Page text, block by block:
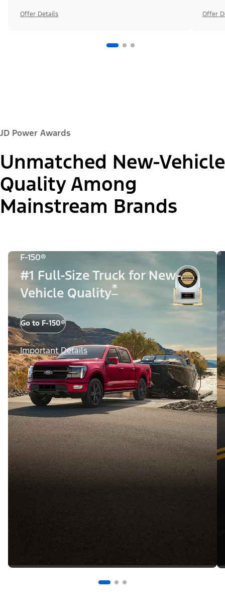
Offer Details Offer
JD Power Awards
Unmatched New-Vehicle
Quality Among
Mainstream Brands
F-150®
#1 Full-Size Truck for New-
Vehicle Quality*
Go to F-150®
Important Details